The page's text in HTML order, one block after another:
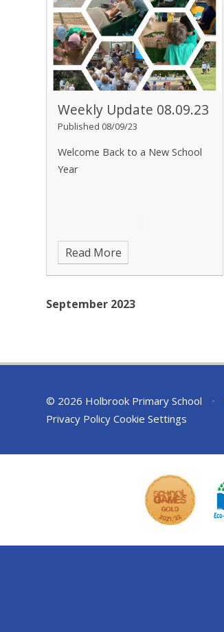
Weekly Update 08.09.23
Published 08/09/23
Welcome Back to a New School
Year
Read More
September 2023
© 2026 Holbrook Primary School •
Privacy Policy Cookie Settings